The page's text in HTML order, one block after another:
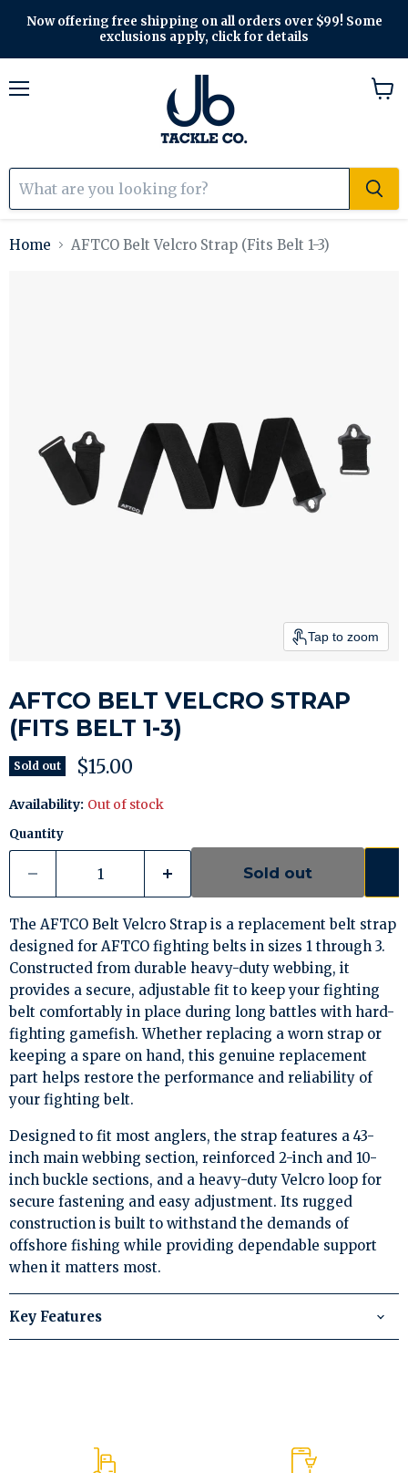
Now offering free shipping on all orders over $99! Some
exclusions apply, click for details
Home AFTCO Belt Velcro Strap (Fits Belt 1-3)
Tap to zoom
AFTCO BELT VELCRO STRAP
(FITS BELT 1-3)
Sold out Current price
$15.00
Availability: Out of stock
Quantity
Sold out
The AFTCO Belt Velcro Strap is a replacement belt strap
designed for AFTCO fighting belts in sizes 1 through 3.
Constructed from durable heavy-duty webbing, it
provides a secure, adjustable fit to keep your fighting
belt comfortably in place during long battles with hard-
fighting gamefish. Whether replacing a worn strap or
keeping a spare on hand, this genuine replacement
part helps restore the performance and reliability of
your fighting belt.
Designed to fit most anglers, the strap features a 43-
inch main webbing section, reinforced 2-inch and 10-
inch buckle sections, and a heavy-duty Velcro loop for
secure fastening and easy adjustment. Its rugged
construction is built to withstand the demands of
offshore fishing while providing dependable support
when it matters most.
Key Features